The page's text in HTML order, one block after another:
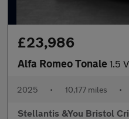
£23,986
Alfa Romeo Tonale 1.5 VGT
2025 • 10,177 miles •
Stellantis &You Bristol